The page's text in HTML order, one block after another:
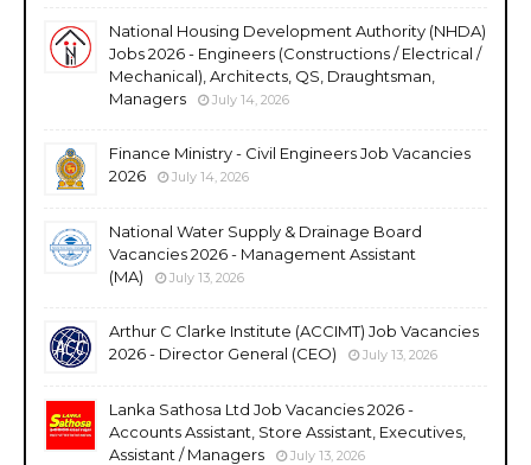
National Housing Development Authority (NHDA)
Jobs 2026 - Engineers (Constructions / Electrical /
Mechanical), Architects, QS, Draughtsman,
Managers
July 14, 2026
Finance Ministry - Civil Engineers Job Vacancies
2026
July 14, 2026
National Water Supply & Drainage Board
Vacancies 2026 - Management Assistant
(MA)
July 13, 2026
Arthur C Clarke Institute (ACCIMT) Job Vacancies
2026 - Director General (CEO)
July 13, 2026
Lanka Sathosa Ltd Job Vacancies 2026 -
Accounts Assistant, Store Assistant, Executives,
Assistant / Managers
July 13, 2026